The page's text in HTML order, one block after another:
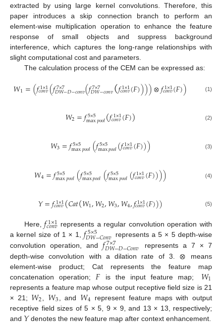
extracted by using large kernel convolutions. Therefore, this
paper introduces a skip connection branch to perform an
element-wise multiplication operation to enhance the feature
response of small objects and suppress background
interference, which captures the long-range relationships with
slight computational cost and parameters.
The calculation process of the CEM can be expressed as:
𝑊1=(𝑓1×1
𝑐𝑜𝑛𝑣(𝑓7×7
𝐷𝑊−𝐷−𝑐𝑜𝑛𝑣(𝑓7×7
𝐷𝑊−𝑐𝑜𝑛𝑣(𝑓1×1
𝑐𝑜𝑛𝑣(𝐹))))⊗𝑓1×1
𝑐𝑜𝑛𝑣(𝐹)) (1)
𝑊2=𝑓5×5
max𝑝𝑜𝑜𝑙(𝑓1×1
𝑐𝑜𝑛𝑣(𝐹)) (2)
𝑊3=𝑓5×5
max𝑝𝑜𝑜𝑙(𝑓5×5
max𝑝𝑜𝑜𝑙(𝑓1×1
𝑐𝑜𝑛𝑣(𝐹))) (3)
𝑊4=𝑓5×5
max𝑝𝑜𝑜𝑙(𝑓5×5
max𝑝𝑜𝑜𝑙(𝑓5×5
max𝑝𝑜𝑜𝑙(𝑓1×1
𝑐𝑜𝑛𝑣(𝐹)))) (4)
𝑌=𝑓1×1
𝑐𝑜𝑛𝑣(𝐶𝑎𝑡(𝑊1,𝑊2,𝑊3,𝑊4,𝑓1×1
𝑐𝑜𝑛𝑣(𝐹))) (5)
Here,𝑓1×1
𝑐𝑜𝑛𝑣 represents a regular convolution operation with
a kernel size of 1 × 1,𝑓5×5
𝐷𝑊−𝐶𝑜𝑛𝑣 represents a 5 × 5 depth-wise
convolution operation, and𝑓7×7
𝐷𝑊−𝐷−𝐶𝑜𝑛𝑣
represents a 7 × 7
depth-wise convolution with a dilation rate of 3. ⊗ means
element-wise product; Cat represents the feature map
concatenation operation; 𝐹 is the input feature map; 𝑊1
represents a feature map whose output receptive field size is 21
× 21; 𝑊2 𝑊3 , and 𝑊4 represent feature maps with output
receptive field sizes of 5 × 5, 9 × 9, and 13 × 13, respectively;
and
denotes the new feature map after context enhancement.